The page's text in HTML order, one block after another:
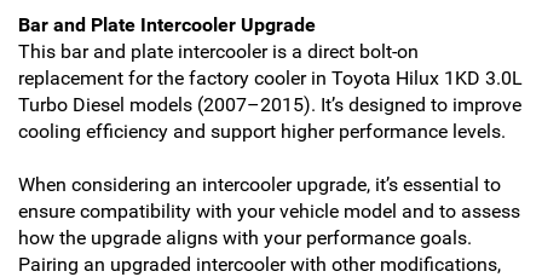
Bar and Plate Intercooler Upgrade
This bar and plate intercooler is a direct bolt-on
replacement for the factory cooler in Toyota Hilux 1KD 3.0L
Turbo Diesel models (2007–2015). It’s designed to improve
cooling efficiency and support higher performance levels.
When considering an intercooler upgrade, it’s essential to
ensure compatibility with your vehicle model and to assess
how the upgrade aligns with your performance goals.
Pairing an upgraded intercooler with other modifications,